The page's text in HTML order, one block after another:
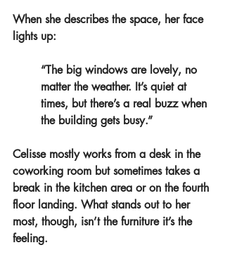
When she describes the space, her face
lights up:
“The big windows are lovely, no
matter the weather. It’s quiet at
times, but there’s a real buzz when
the building gets busy.”
Celisse mostly works from a desk in the
coworking room but sometimes takes a
break in the kitchen area or on the fourth
floor landing. What stands out to her
most, though, isn’t the furniture it’s the
feeling.